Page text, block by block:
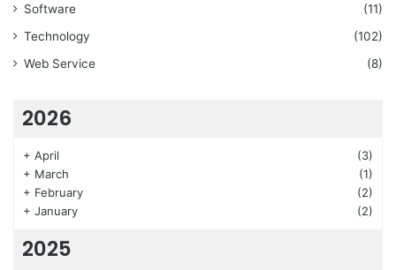
Software
(11)
Technology
(102)
Web Service
(8)
2026
+ April
(3)
+ March
(1)
+ February
(2)
+ January (2)
2025